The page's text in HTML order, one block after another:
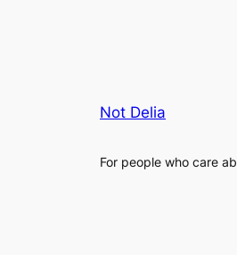
Not Delia
For people who care